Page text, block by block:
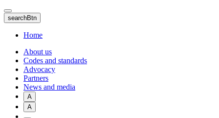
Skip
to
main
content
searchBtn
Home
About us
Codes and standards
Advocacy
Partners
News and media
A
A